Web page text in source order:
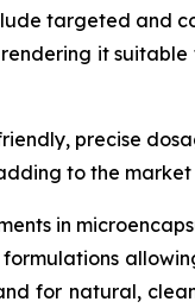
targeted and
it
precise
to the
in
for natural,